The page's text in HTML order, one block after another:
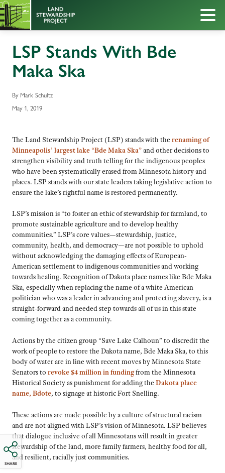
LSP Stands With Bde
Maka Ska
By Mark Schultz
May 1, 2019
SHARE
The Land Stewardship Project (LSP) stands with the renaming of
Minneapolis’ largest lake “Bde Maka Ska”and other decisions to
strengthen visibility and truth telling for the indigenous peoples
who have been systematically erased from Minnesota history and
places. LSP stands with our state leaders taking legislative action to
ensure the lake’s rightful name is restored permanently.
LSP’s mission is “to foster an ethic of stewardship for farmland, to
promote sustainable agriculture and to develop healthy
communities.” LSP’s core values—stewardship, justice,
community, health, and democracy—are not possible to uphold
without acknowledging the damaging effects of European-
American settlement to indigenous communities and working
towards healing. Recognition of Dakota place names like Bde Maka
Ska, especially when replacing the name of a white American
politician who was a leader in advancing and protecting slavery, is a
straight-forward and needed step towards all of us in this state
coming together as a community.
Actions by the citizen group “Save Lake Calhoun” to discredit the
work of people to restore the Dakota name, Bde Maka Ska, to this
body of water are in line with recent moves by Minnesota State
Senators to revoke $4 million in fundingfrom the Minnesota
Historical Society as punishment for adding the Dakota place
name, Bdote, to signage at historic Fort Snelling.
These actions are made possible by a culture of structural racism
and are not aligned with LSP’s vision of Minnesota. LSP believes
that dialogue inclusive of all Minnesotans will result in greater
stewardship of the land, more family farmers, healthy food for all,
and resilient, racially just communities.